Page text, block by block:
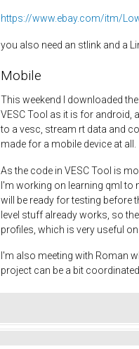
https://www.ebay.com/itm/
you also need an stlink and a
Mobile
This weekend I downloaded
VESC Tool as it is for android,
to a vesc, stream rt data and
made for a mobile device at all.
As the code in VESC Tool is
I'm working on learning qml to
will be ready for testing before
level stuff already works, so
profiles, which is very useful
I'm also meeting with Roman
project can be a bit